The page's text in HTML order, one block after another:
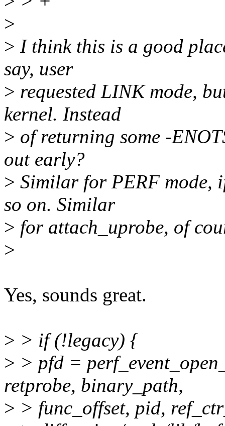
>
> I think this is a good
say, user
> requested LINK mode,
kernel. Instead
> of returning some -
out early?
> Similar for PERF mode,
so on. Similar
> for attach_uprobe, of
>
Yes, sounds great.
> > if (!legacy) {
> > pfd =
retprobe, binary_path,
> > func_offset, pid,